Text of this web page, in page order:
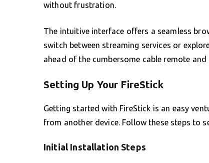
without frustration.
The intuitive interface offers a seamless
switch between streaming services or
ahead of the cumbersome cable remote
Setting Up Your FireStick
Getting started with FireStick is an easy
from another device. Follow these steps to
Initial Installation Steps